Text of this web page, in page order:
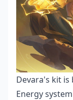
Devara's kit
Energy